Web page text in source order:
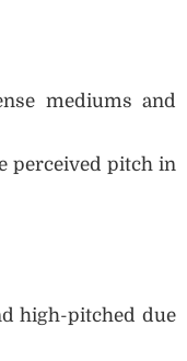
mediums and
perceived pitch in
high-pitched due